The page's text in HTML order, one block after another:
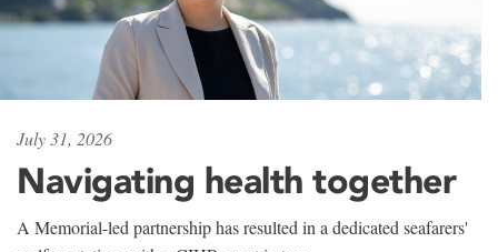
July 31, 2026
Navigating health together
A Memorial-led partnership has resulted in a dedicated seafarers'